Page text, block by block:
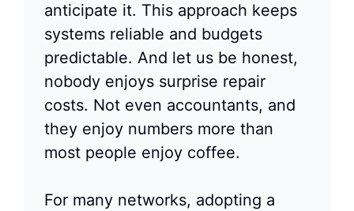
anticipate it. This approach keeps
systems reliable and budgets
predictable. And let us be honest,
nobody enjoys surprise repair
costs. Not even accountants, and
they enjoy numbers more than
most people enjoy coffee.
For many networks, adopting a